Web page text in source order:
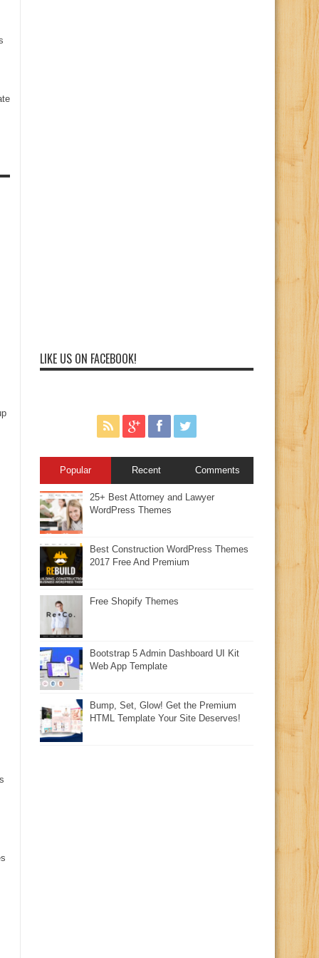
LIKE US ON FACEBOOK!
Popular Recent Comments
25+ Best Attorney and Lawyer
WordPress Themes
Best Construction WordPress Themes
2017 Free And Premium
Free Shopify Themes
Bootstrap 5 Admin Dashboard UI Kit
Web App Template
Bump, Set, Glow! Get the Premium
HTML Template Your Site Deserves!